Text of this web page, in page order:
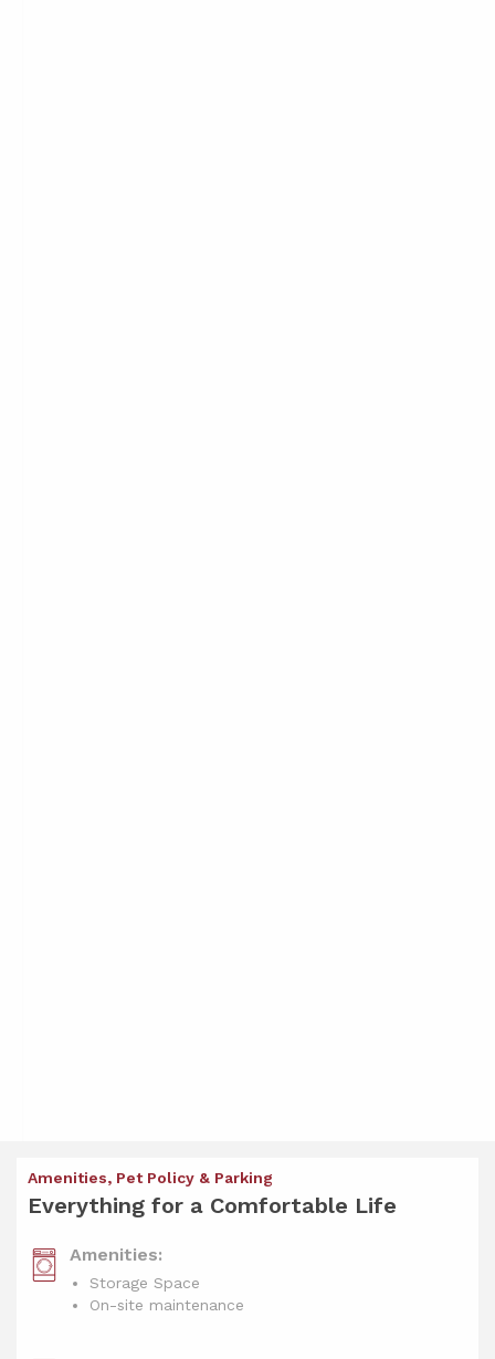
Amenities, Pet Policy & Parking
Everything for a Comfortable Life
Amenities:
Storage Space
On-site maintenance